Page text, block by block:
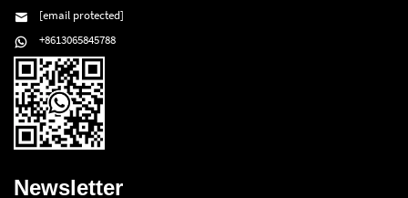
[email protected]
+8613065845788
Newsletter